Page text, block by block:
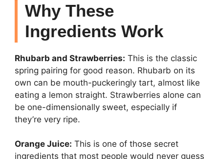
Why These
Ingredients Work
Rhubarb and Strawberries: This is the classic
spring pairing for good reason. Rhubarb on its
own can be mouth-puckeringly tart, almost like
eating a lemon straight. Strawberries alone can
be one-dimensionally sweet, especially if
they’re very ripe.
Orange Juice: This is one of those secret
ingredients that most people would never guess